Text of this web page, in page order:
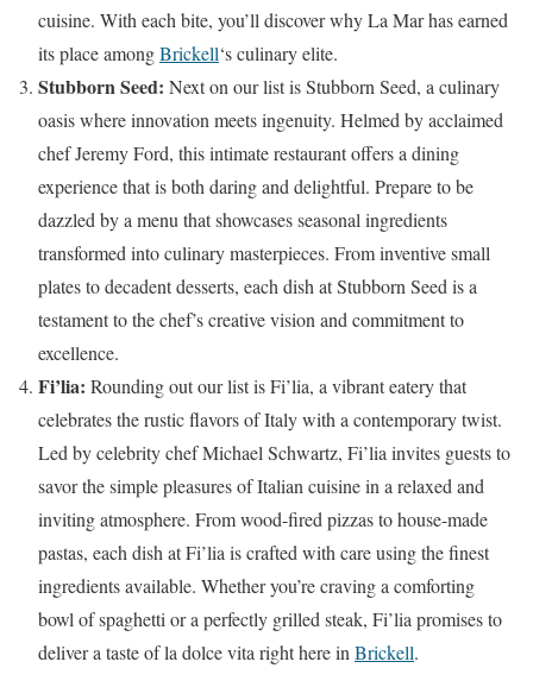
cuisine. With each bite, you’ll discover why La Mar has earned
its place amongBrickell‘s culinary elite.
Stubborn Seed: Next on our list is Stubborn Seed, a culinary
oasis where innovation meets ingenuity. Helmed by acclaimed
chef Jeremy Ford, this intimate restaurant offers a dining
experience that is both daring and delightful. Prepare to be
dazzled by a menu that showcases seasonal ingredients
transformed into culinary masterpieces. From inventive small
plates to decadent desserts, each dish at Stubborn Seed is a
testament to the chef’s creative vision and commitment to
excellence.
Fi’lia: Rounding out our list is Fi’lia, a vibrant eatery that
celebrates the rustic flavors of Italy with a contemporary twist.
Led by celebrity chef Michael Schwartz, Fi’lia invites guests to
savor the simple pleasures of Italian cuisine in a relaxed and
inviting atmosphere. From wood-fired pizzas to house-made
pastas, each dish at Fi’lia is crafted with care using the finest
ingredients available. Whether you’re craving a comforting
bowl of spaghetti or a perfectly grilled steak, Fi’lia promises to
deliver a taste of la dolce vita right here in Brickell.